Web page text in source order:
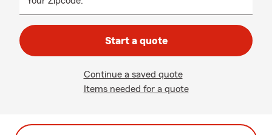
Start a quote
Continue a saved quote
Items needed for a quote